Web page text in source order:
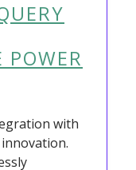
POWER
with